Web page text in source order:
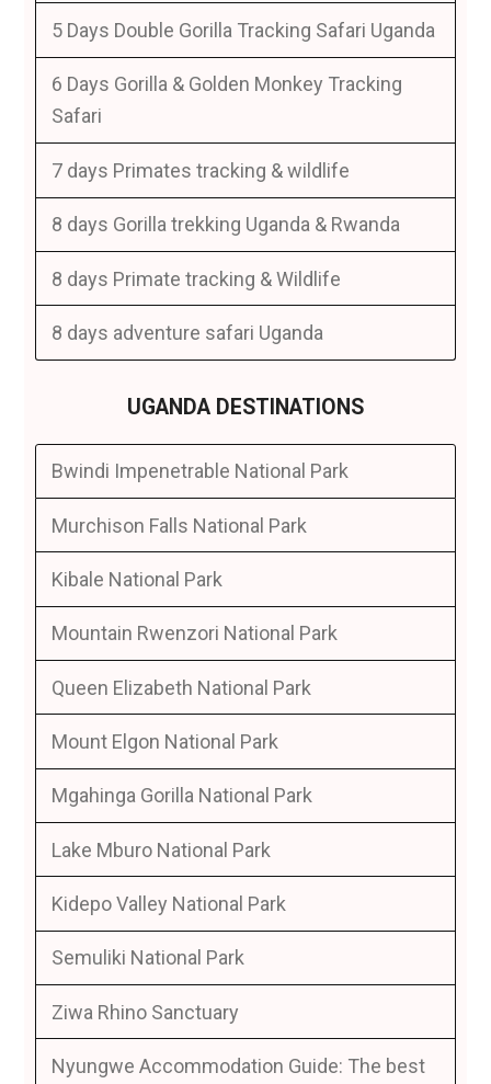
5 Days Double Gorilla Tracking Safari Uganda
6 Days Gorilla & Golden Monkey Tracking
Safari
7 days Primates tracking & wildlife
8 days Gorilla trekking Uganda & Rwanda
8 days Primate tracking & Wildlife
8 days adventure safari Uganda
UGANDA DESTINATIONS
Bwindi Impenetrable National Park
Murchison Falls National Park
Kibale National Park
Mountain Rwenzori National Park
Queen Elizabeth National Park
Mount Elgon National Park
Mgahinga Gorilla National Park
Lake Mburo National Park
Kidepo Valley National Park
Semuliki National Park
Ziwa Rhino Sanctuary
Nyungwe Accommodation Guide: The best